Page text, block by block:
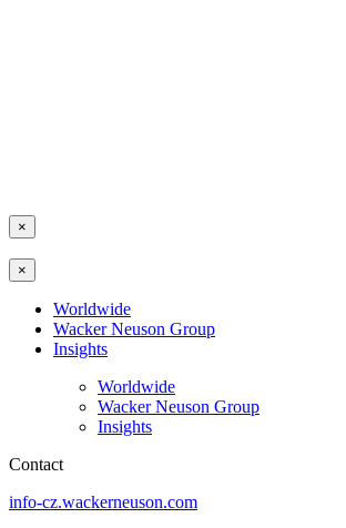
×
×
Worldwide
Wacker Neuson Group
Insights
Worldwide
Wacker Neuson Group
Insights
Contact
info-cz.wackerneuson.com